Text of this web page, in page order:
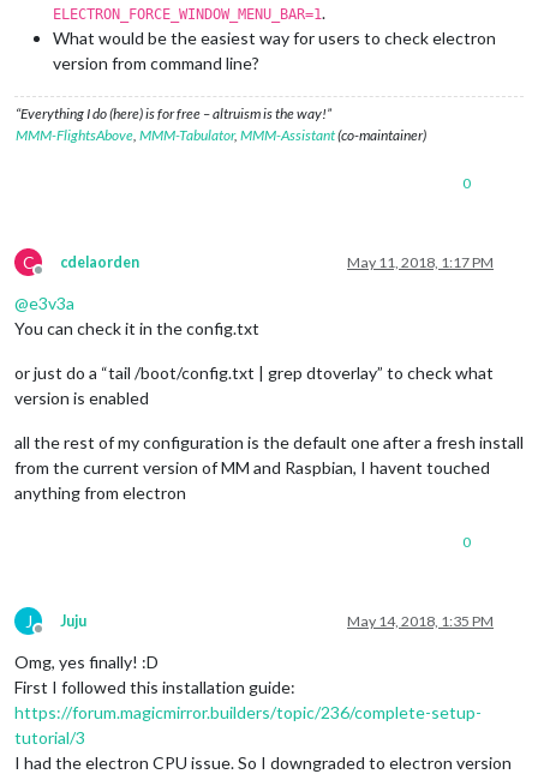
ELECTRON_FORCE_WINDOW_MENU_BAR=1.
What would be the easiest way for users to check electron
version from command line?
“Everything I do (here) is for free – altruism is the way!”
MMM-FlightsAbove MMM-Tabulator, MMM-Assistant(co-maintainer)
0
C
Offline
cdelaorden May 11, 2018, 1:17 PM
@e3v3a
You can check it in the config.txt
or just do a “tail /boot/config.txt | grep dtoverlay” to check what
version is enabled
all the rest of my configuration is the default one after a fresh install
from the current version of MM and Raspbian, I havent touched
anything from electron
0
J
Offline
Juju May 14, 2018, 1:35 PM
Omg, yes finally! :D
First I followed this installation guide:
https://forum.magicmirror.builders/topic/236/complete-setup-
tutorial/3
I had the electron CPU issue. So I downgraded to electron version